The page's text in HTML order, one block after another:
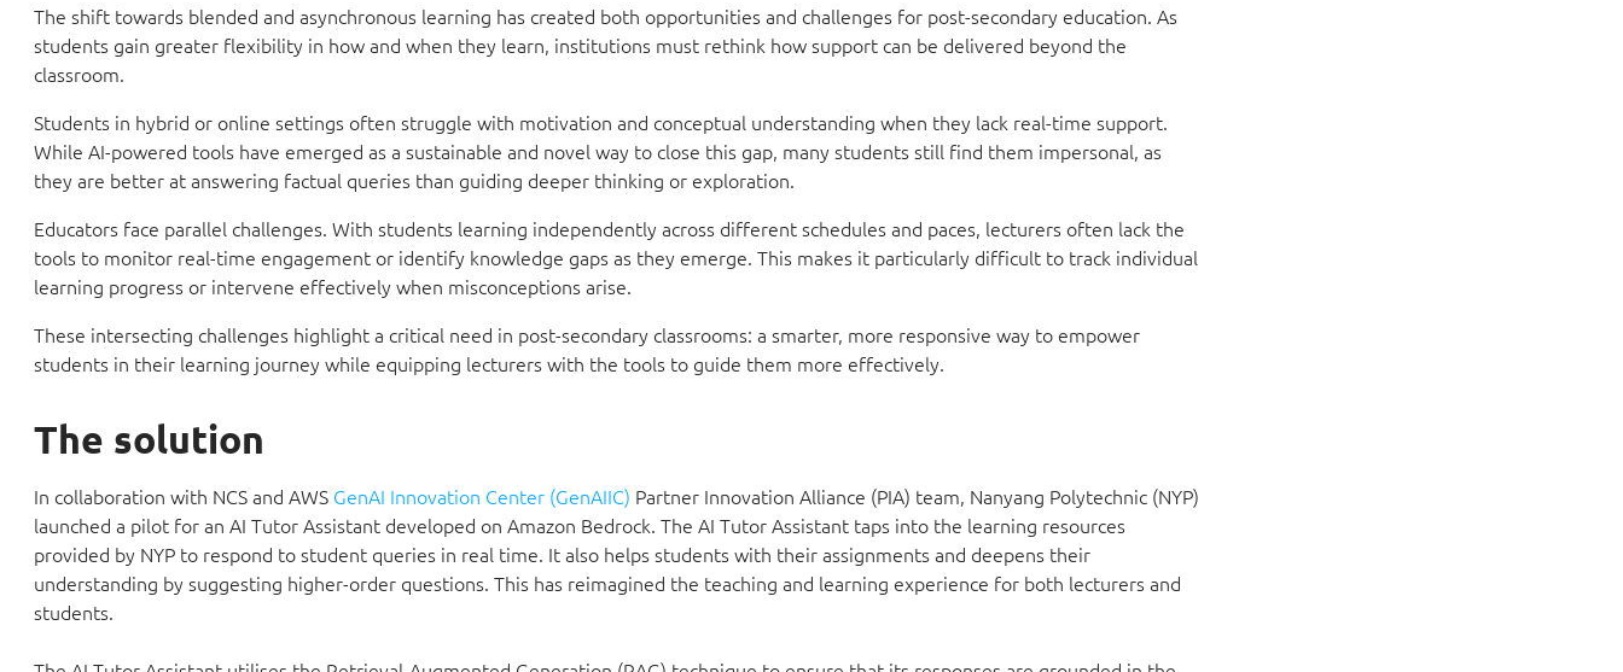
The shift towards blended and asynchronous learning has created both opportunities and challenges for post-secondary education. As
students gain greater flexibility in how and when they learn, institutions must rethink how support can be delivered beyond the
classroom.
Students in hybrid or online settings often struggle with motivation and conceptual understanding when they lack real-time support.
While AI-powered tools have emerged as a sustainable and novel way to close this gap, many students still find them impersonal, as
they are better at answering factual queries than guiding deeper thinking or exploration.
Educators face parallel challenges. With students learning independently across different schedules and paces, lecturers often lack the
tools to monitor real-time engagement or identify knowledge gaps as they emerge. This makes it particularly difficult to track individual
learning progress or intervene effectively when misconceptions arise.
These intersecting challenges highlight a critical need in post-secondary classrooms: a smarter, more responsive way to empower
students in their learning journey while equipping lecturers with the tools to guide them more effectively.
The solution
In collaboration with NCS and AWS GenAI Innovation Center (GenAIIC) Partner Innovation Alliance (PIA) team, Nanyang Polytechnic (NYP)
launched a pilot for an AI Tutor Assistant developed on Amazon Bedrock. The AI Tutor Assistant taps into the learning resources
provided by NYP to respond to student queries in real time. It also helps students with their assignments and deepens their
understanding by suggesting higher-order questions. This has reimagined the teaching and learning experience for both lecturers and
students.